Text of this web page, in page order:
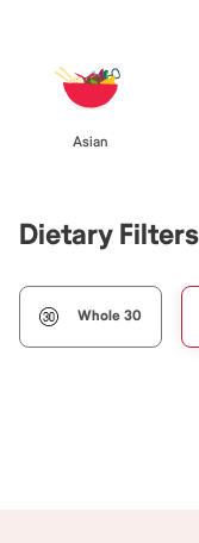
Asian
Dietary Filters
Whole 30